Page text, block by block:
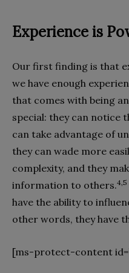
Experience is
Our first finding is that
we have enough
that comes with being
special: they can notice
can take advantage of
they can wade more
complexity, and they
information to others.4,5
have the ability to
other words, they have
[ms-protect-content